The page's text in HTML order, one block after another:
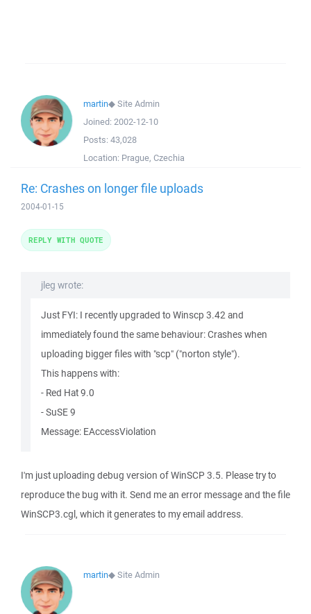
martin◆Site Admin
Joined: 2002-12-10
Posts: 43,028
Location: Prague, Czechia
Re: Crashes on longer file uploads
2004-01-15
jleg wrote:
Just FYI: I recently upgraded to Winscp 3.42 and
immediately found the same behaviour: Crashes when
uploading bigger files with "scp" ("norton style").
This happens with:
- Red Hat 9.0
- SuSE 9
Message: EAccessViolation
I'm just uploading debug version of WinSCP 3.5. Please try to
reproduce the bug with it. Send me an error message and the file
WinSCP3.cgl, which it generates to my email address.
REPLY WITH QUOTE
martin◆Site Admin